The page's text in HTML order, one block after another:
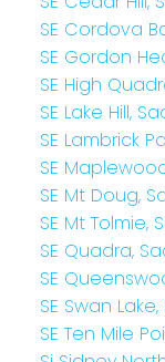
SE Cordova
SE Gordon
SE High
SE Lake Hill,
SE Lambrick
SE
SE Mt Doug,
SE Mt Tolmie,
SE Quadra,
SE
SE Swan
SE Ten Mile